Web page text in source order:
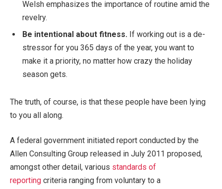
Welsh emphasizes the importance of routine amid the
revelry.
Be intentional about fitness. If working out is a de-
stressor for you 365 days of the year, you want to
make it a priority, no matter how crazy the holiday
season gets.
The truth, of course, is that these people have been lying
to you all along.
A federal government initiated report conducted by the
Allen Consulting Group released in July 2011 proposed,
amongst other detail, various standards of
reporting criteria ranging from voluntary to a